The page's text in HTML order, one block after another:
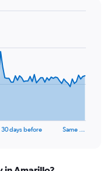
30 days before Same …